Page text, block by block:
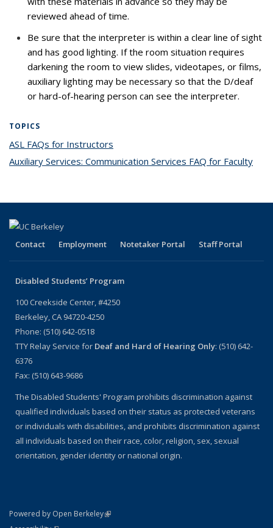
reviewed ahead of time.
Be sure that the interpreter is within a clear line of sight
and has good lighting. If the room situation requires
darkening the room to view slides, videotapes, or films,
auxiliary lighting may be necessary so that the D/deaf
or hard-of-hearing person can see the interpreter.
TOPICS
ASL FAQs for Instructors
Auxiliary Services: Communication Services FAQ for Faculty
Contact Employment Notetaker Portal Staff Portal
Disabled Students’ Program
100 Creekside Center, #4250
Berkeley, CA 94720-4250
Phone: (510) 642-0518
TTY Relay Service for Deaf and Hard of Hearing Only: (510) 642-
6376
Fax: (510) 643-9686
The Disabled Students' Program prohibits discrimination against
qualified individuals based on their status as protected veterans
or individuals with disabilities, and prohibits discrimination against
all individuals based on their race, color, religion, sex, sexual
orientation, gender identity or national origin.
Powered by Open Berkeley(link is external)